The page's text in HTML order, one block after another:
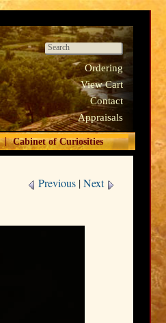
Ordering
View Cart
Contact
Appraisals
| Cabinet of Curiosities
Previous |Next